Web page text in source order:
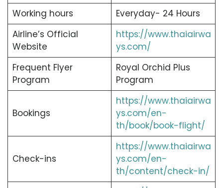
Working hours
Everyday- 24 Hours
Airline’s Official
Website
https://www.thaiairwa
ys.com/
Frequent Flyer
Program
Royal Orchid Plus
Program
Bookings
https://www.thaiairwa
ys.com/en-
th/book/book-flight/
Check-ins
https://www.thaiairwa
ys.com/en-
th/content/check-in/